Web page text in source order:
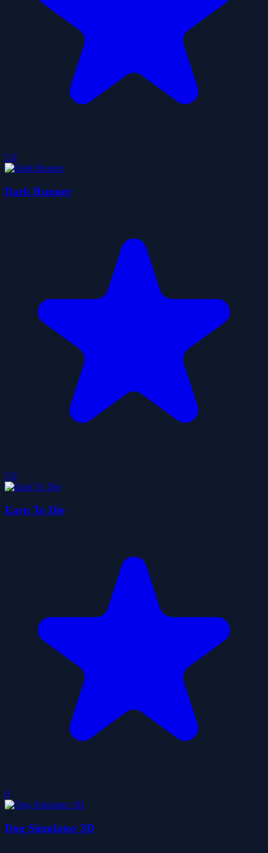
5.0
Dark Runner
5.0
Earn To Die
0
Dog Simulator 3D